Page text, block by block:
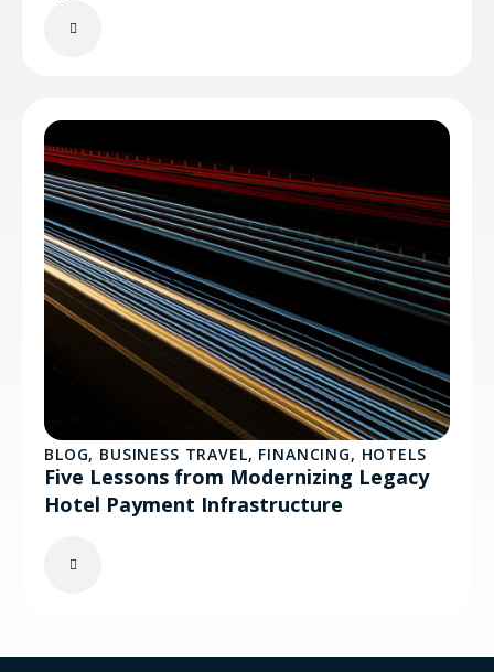
BLOG, BUSINESS TRAVEL, FINANCING, HOTELS
Five Lessons from Modernizing Legacy
Hotel Payment Infrastructure